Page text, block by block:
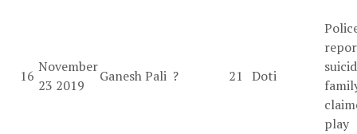
16
November
23 2019
Ganesh Pali ? 21 Doti
play